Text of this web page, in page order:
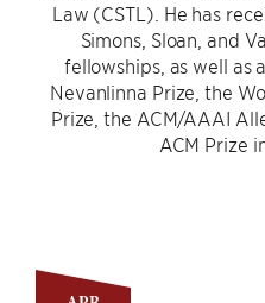
Law (CSTL). He has
Simons, Sloan, and
fellowships, as well as
Nevanlinna Prize, the
Prize, the ACM/AAAI
ACM Prize